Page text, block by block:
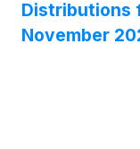
Distributions
November